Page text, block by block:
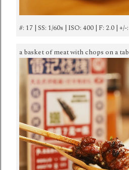
#: 17 | SS: 1/60s | ISO: 400 | F: 2.0 |
a basket of meat with chops on a